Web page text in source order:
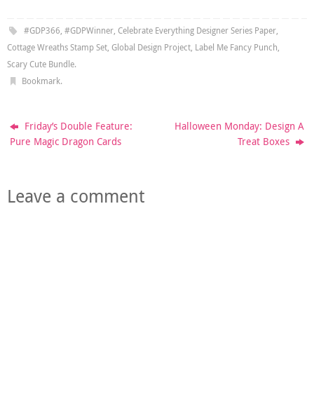
#GDP366, #GDPWinner, Celebrate Everything Designer Series Paper,
Cottage Wreaths Stamp Set, Global Design Project, Label Me Fancy Punch,
Scary Cute Bundle.
Bookmark.
Friday’s Double Feature:
Pure Magic Dragon Cards
Halloween Monday: Design A
Treat Boxes
Leave a comment